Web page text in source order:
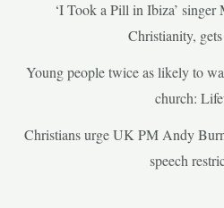
‘I Took a Pill in Ibiza’ singer
Christianity,
Young people twice as likely to
church:
Christians urge UK PM Andy
speech